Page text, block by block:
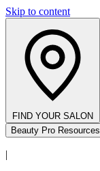
Skip to content
FIND YOUR SALON
Beauty Pro Resources
|